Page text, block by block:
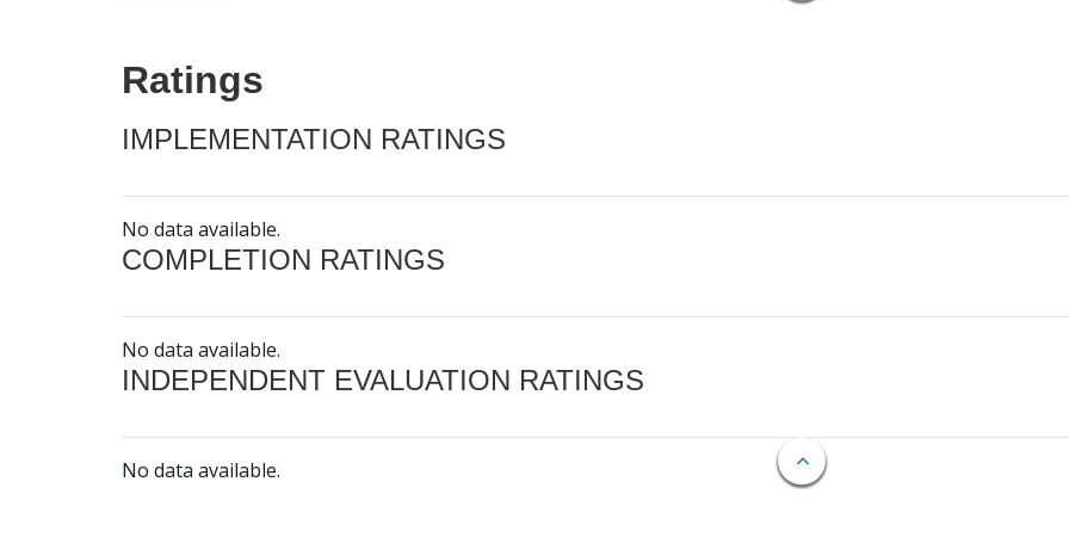
Ratings
IMPLEMENTATION RATINGS
No data available.
COMPLETION RATINGS
No data available.
INDEPENDENT EVALUATION RATINGS
No data available.